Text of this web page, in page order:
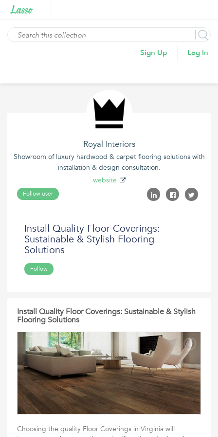
Sign Up Log In
Royal Interiors
Showroom of luxury hardwood & carpet flooring solutions with
installation & design consultation.
website
Follow user
Install Quality Floor Coverings:
Sustainable & Stylish Flooring
Solutions
Follow
Install Quality Floor Coverings: Sustainable & Stylish
Flooring Solutions
Choosing the quality Floor Coverings in Virginia will